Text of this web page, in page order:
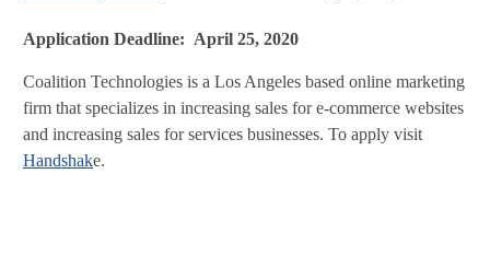
Application Deadline: April 25, 2020
Coalition Technologies is a Los Angeles based online marketing
firm that specializes in increasing sales for e-commerce websites
and increasing sales for services businesses. To apply visit
Handshake.